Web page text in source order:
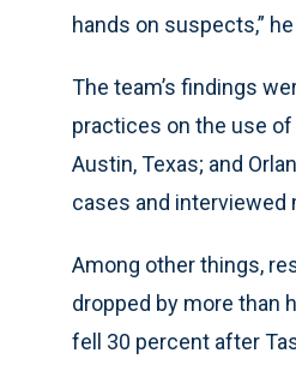
hands on suspects,”
The team’s findings
practices on the use
Austin, Texas; and
cases and interviewed
Among other things,
dropped by more than
fell 30 percent after